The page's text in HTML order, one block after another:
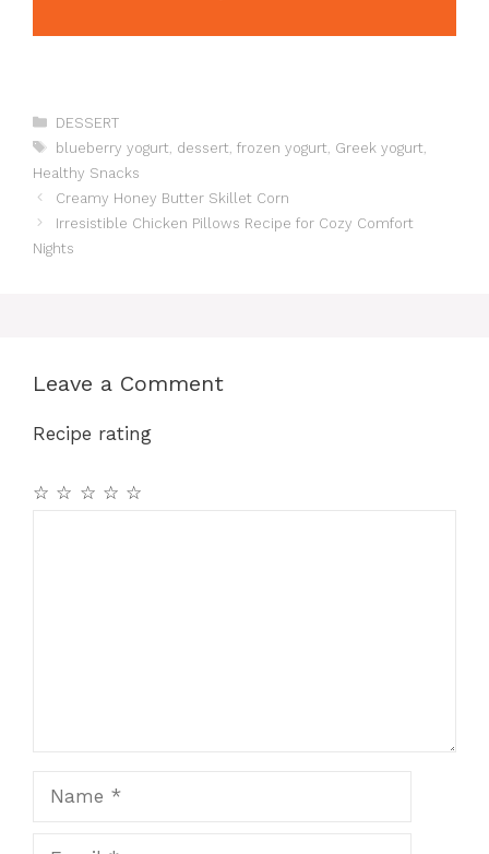
Categories
DESSERT
Tags
blueberry yogurt dessert frozen yogurt Greek yogurt
Healthy Snacks
Creamy Honey Butter Skillet Corn
Irresistible Chicken Pillows Recipe for Cozy Comfort
Nights
Leave a Comment
Recipe rating
☆
☆
☆
☆
☆